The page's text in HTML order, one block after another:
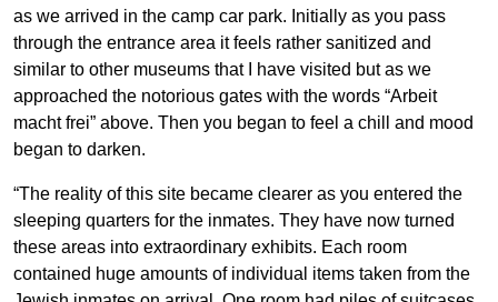
as we arrived in the camp car park. Initially as you pass
through the entrance area it feels rather sanitized and
similar to other museums that I have visited but as we
approached the notorious gates with the words “Arbeit
macht frei” above. Then you began to feel a chill and mood
began to darken.
“The reality of this site became clearer as you entered the
sleeping quarters for the inmates. They have now turned
these areas into extraordinary exhibits. Each room
contained huge amounts of individual items taken from the